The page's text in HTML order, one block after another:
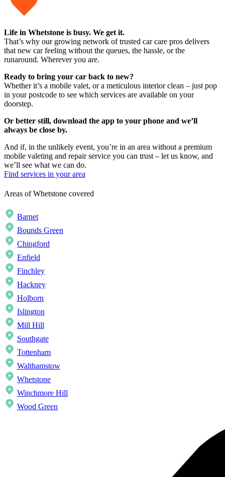
Life in Whetstone is busy. We get it.
That’s why our growing network of trusted car care pros delivers
that new car feeling without the queues, the hassle, or the
runaround. Wherever you are.
Ready to bring your car back to new?
Whether it’s a mobile valet, or a meticulous interior clean – just pop
in your postcode to see which services are available on your
doorstep.
Or better still, download the app to your phone and we’ll
always be close by.
And if, in the unlikely event, you’re in an area without a premium
mobile valeting and repair service you can trust – let us know, and
we’ll see what we can do.
Find services in your area
Areas of Whetstone covered
Barnet
Bounds Green
Chingford
Enfield
Finchley
Hackney
Holborn
Islington
Mill Hill
Southgate
Tottenham
Walthamstow
Whetstone
Winchmore Hill
Wood Green